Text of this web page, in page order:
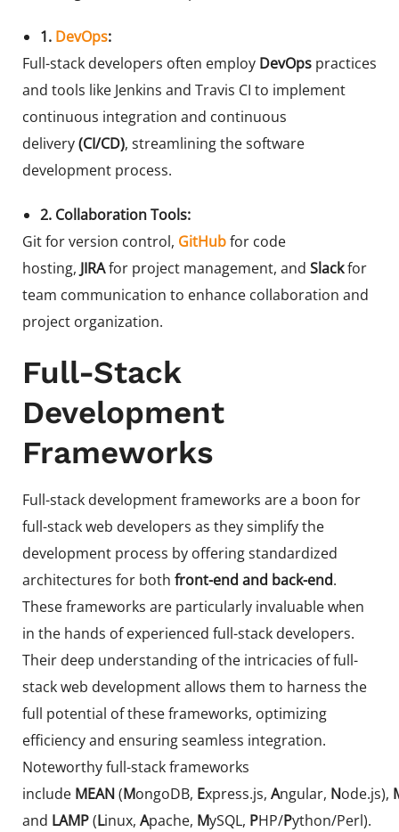
1. DevOps:
Full-stack developers often employ DevOps practices
and tools like Jenkins and Travis CI to implement
continuous integration and continuous
delivery(CI/CD), streamlining the software
development process.
2. Collaboration Tools:
Git for version control, GitHubfor code
hosting, JIRAfor project management, and Slackfor
team communication to enhance collaboration and
project organization.
Full-Stack
Development
Frameworks
Full-stack development frameworks are a boon for
full-stack web developers as they simplify the
development process by offering standardized
architectures for both front-end and back-end.
These frameworks are particularly invaluable when
in the hands of experienced full-stack developers.
Their deep understanding of the intricacies of full-
stack web development allows them to harness the
full potential of these frameworks, optimizing
efficiency and ensuring seamless integration.
Noteworthy full-stack frameworks
include MEAN(MongoDB, Express.js, Angular, Node.js),
and LAMP(Linux, Apache, MySQL, PHP/Python/Perl).